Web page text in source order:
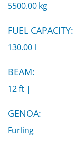
5500.00 kg
FUEL CAPACITY:
130.00 l
BEAM:
12 ft |
GENOA:
Furling